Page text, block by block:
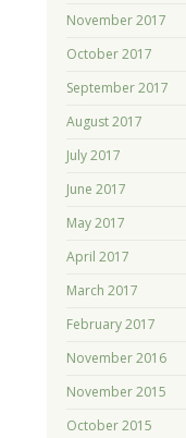
November 2017
October 2017
September 2017
August 2017
July 2017
June 2017
May 2017
April 2017
March 2017
February 2017
November 2016
November 2015
October 2015